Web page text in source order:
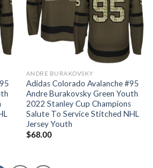
ANDRE BURAKOVSKY
Adidas Colorado Avalanche #95
Andre Burakovsky Green Youth
2022 Stanley Cup Champions
Salute To Service Stitched NHL
Jersey Youth
$68.00